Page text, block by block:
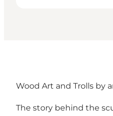
Wood Art and Trolls by
The story behind the